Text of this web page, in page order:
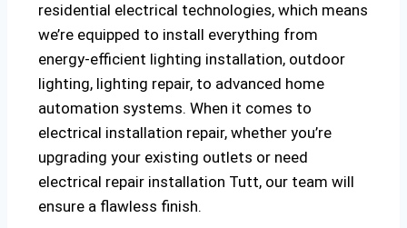
residential electrical technologies, which means
we’re equipped to install everything from
energy-efficient lighting installation, outdoor
lighting, lighting repair, to advanced home
automation systems. When it comes to
electrical installation repair, whether you’re
upgrading your existing outlets or need
electrical repair installation Tutt, our team will
ensure a flawless finish.